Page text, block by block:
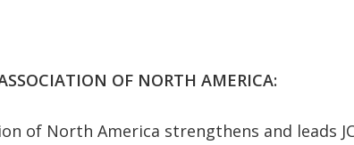
OF NORTH AMERICA:
of North America strengthens and leads